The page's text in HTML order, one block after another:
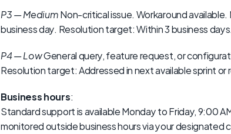
P3 — Medium Non-critical issue. Workaround
business day. Resolution target: Within 3 business days.
P4 — Low General query, feature request, or
Resolution target: Addressed in next available sprint or
Business hours:
Standard support is available Monday to Friday, 9:00
monitored outside business hours via your designated